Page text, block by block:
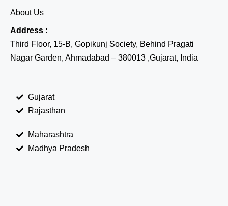
About Us
Address :
Third Floor, 15-B, Gopikunj Society, Behind Pragati
Nagar Garden, Ahmadabad – 380013 ,Gujarat, India
Gujarat
Rajasthan
Maharashtra
Madhya Pradesh